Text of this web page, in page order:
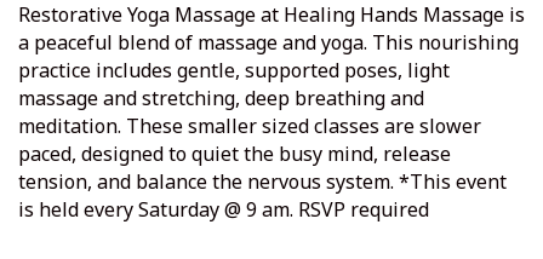
Restorative Yoga Massage at Healing Hands Massage is
a peaceful blend of massage and yoga. This nourishing
practice includes gentle, supported poses, light
massage and stretching, deep breathing and
meditation. These smaller sized classes are slower
paced, designed to quiet the busy mind, release
tension, and balance the nervous system. *This event
is held every Saturday @ 9 am. RSVP required